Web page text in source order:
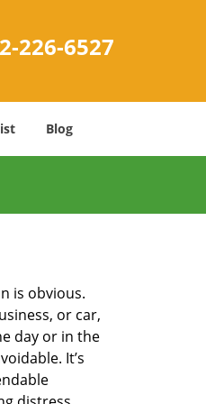
226-6527
Blog
is obvious.
or car,
day or in the
It’s